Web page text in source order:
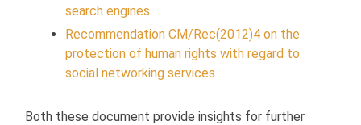
search engines
Recommendation CM/Rec(2012)4 on the
protection of human rights with regard to
social networking services
Both these document provide insights for further